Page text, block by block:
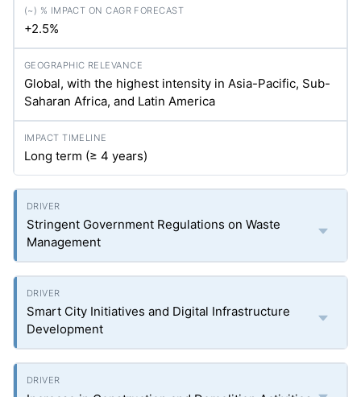
+2.5%
Global, with the highest intensity in Asia-Pacific, Sub-
Saharan Africa, and Latin America
Long term (≥ 4 years)
Stringent Government Regulations on Waste
Management
Smart City Initiatives and Digital Infrastructure
Development